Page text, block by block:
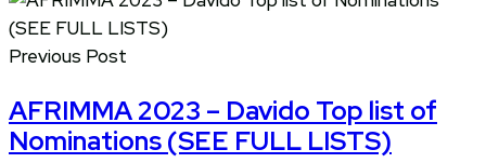
Previous Post
AFRIMMA 2023 – Davido Top list of
Nominations (SEE FULL LISTS)